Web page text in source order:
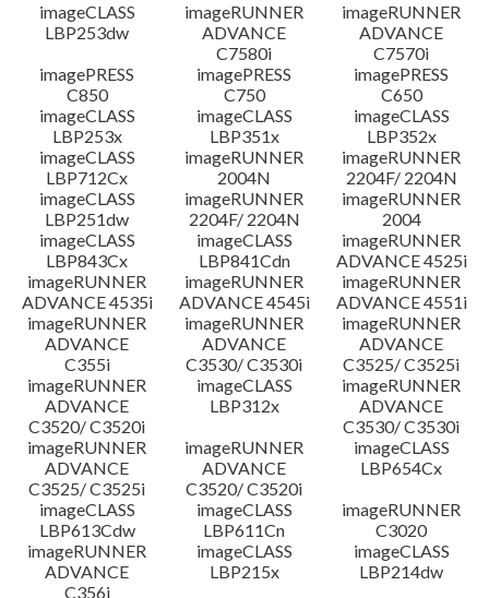
imageCLASS
LBP253dw
imageRUNNER
ADVANCE
C7580i
imageRUNNER
ADVANCE
C7570i
imagePRESS
C850
imagePRESS
C750
imagePRESS
C650
imageCLASS
LBP253x
imageCLASS
LBP351x
imageCLASS
LBP352x
imageCLASS
LBP712Cx
imageRUNNER
2004N
imageRUNNER
2204F/ 2204N
imageCLASS
LBP251dw
imageRUNNER
2204F/ 2204N
imageRUNNER
2004
imageCLASS
LBP843Cx
imageCLASS
LBP841Cdn
imageRUNNER
ADVANCE 4525i
imageRUNNER
ADVANCE 4535i
imageRUNNER
ADVANCE 4545i
imageRUNNER
ADVANCE 4551i
imageRUNNER
ADVANCE
C355i
imageRUNNER
ADVANCE
C3530/ C3530i
imageRUNNER
ADVANCE
C3525/ C3525i
imageRUNNER
ADVANCE
C3520/ C3520i
imageCLASS
LBP312x
imageRUNNER
ADVANCE
C3530/ C3530i
imageRUNNER
ADVANCE
C3525/ C3525i
imageRUNNER
ADVANCE
C3520/ C3520i
imageCLASS
LBP654Cx
imageCLASS
LBP613Cdw
imageCLASS
LBP611Cn
imageRUNNER
C3020
imageRUNNER
ADVANCE
C356i
imageCLASS
LBP215x
imageCLASS
LBP214dw